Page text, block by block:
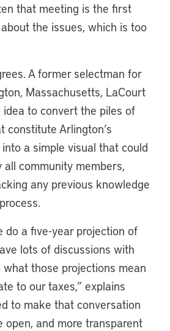
that meeting is the first
the issues, which is too
A former selectman for
Massachusetts, LaCourt
to convert the piles of
constitute Arlington’s
a simple visual that could
all community members,
any previous knowledge
do a five-year projection of
lots of discussions with
those projections mean
to our taxes,” explains
to make that conversation
open, and more transparent